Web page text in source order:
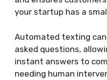
your startup has a
Automated texting
asked questions,
instant answers to
needing human